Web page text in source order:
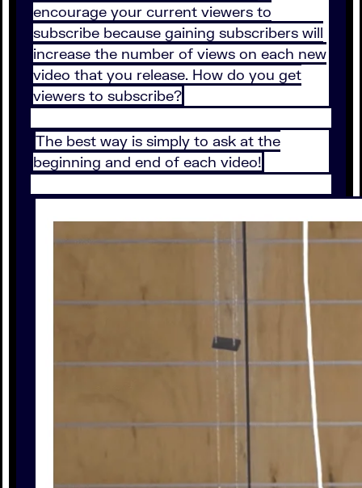
encourage your current viewers to
subscribe because gaining subscribers will
increase the number of views on each new
video that you release. How do you get
viewers to subscribe?
The best way is simply to ask at the
beginning and end of each video!